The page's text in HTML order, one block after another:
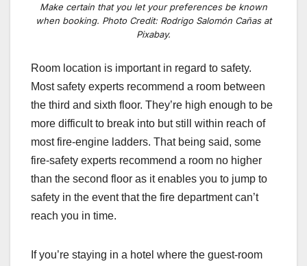
Make certain that you let your preferences be known
when booking. Photo Credit: Rodrigo Salomón Cañas at
Pixabay.
Room location is important in regard to safety.
Most safety experts recommend a room between
the third and sixth floor. They’re high enough to be
more difficult to break into but still within reach of
most fire-engine ladders. That being said, some
fire-safety experts recommend a room no higher
than the second floor as it enables you to jump to
safety in the event that the fire department can’t
reach you in time.
If you’re staying in a hotel where the guest-room